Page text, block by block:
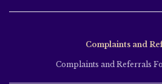
Complaints and
Complaints and Referrals